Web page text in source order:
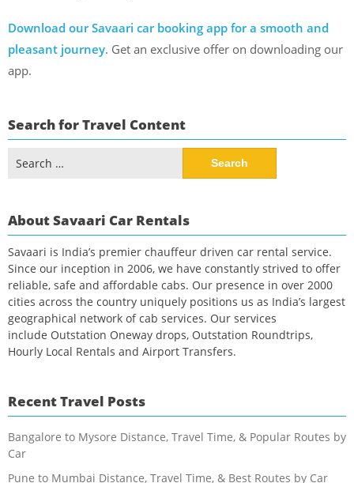
Download our Savaari car booking app for a smooth and
pleasant journey. Get an exclusive offer on downloading our
app.
Search for Travel Content
for:
About Savaari Car Rentals
Savaari is India’s premier chauffeur driven car rental service.
Since our inception in 2006, we have constantly strived to offer
reliable, safe and affordable cabs. Our presence in over 2000
cities across the country uniquely positions us as India’s largest
geographical network of cab services. Our services
include Outstation Oneway drops, Outstation Roundtrips,
Hourly Local Rentals and Airport Transfers.
Recent Travel Posts
Bangalore to Mysore Distance, Travel Time, & Popular Routes by
Car
Pune to Mumbai Distance, Travel Time, & Best Routes by Car